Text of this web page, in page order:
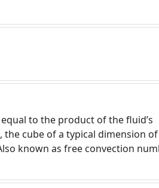
to the product of the fluid’s
cube of a typical dimension
known as free convection